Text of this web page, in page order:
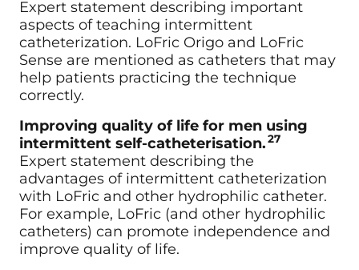
Expert statement describing important
aspects of teaching intermittent
catheterization. LoFric Origo and LoFric
Sense are mentioned as catheters that may
help patients practicing the technique
correctly.
Improving quality of life for men using
intermittent self-catheterisation.27
Expert statement describing the
advantages of intermittent catheterization
with LoFric and other hydrophilic catheter.
For example, LoFric (and other hydrophilic
catheters) can promote independence and
improve quality of life.